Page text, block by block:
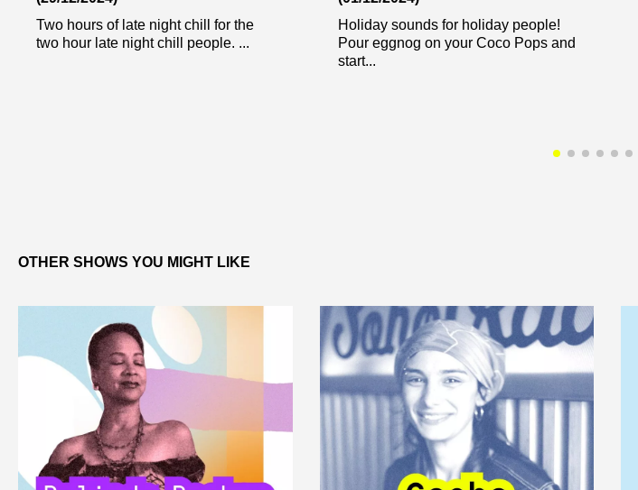
Two hours of late night chill for the
two hour late night chill people. ...
Holiday sounds for holiday people!
Pour eggnog on your Coco Pops and
start...
OTHER SHOWS YOU MIGHT LIKE